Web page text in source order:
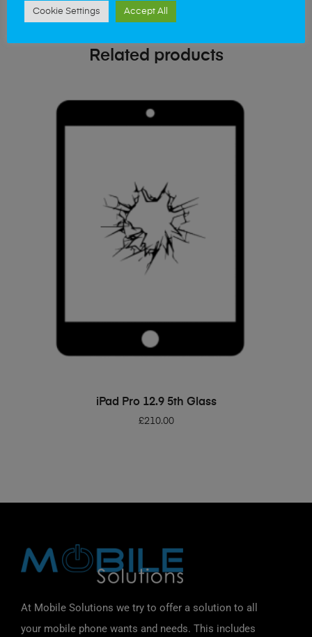
Related products
ADD TO BASKET
iPad Pro 12.9 5th Glass
£210.00
At Mobile Solutions we try to offer a solution to all
your mobile phone wants and needs. This includes
Cookie Settings Accept All